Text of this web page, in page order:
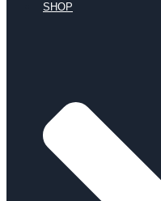
SHOP